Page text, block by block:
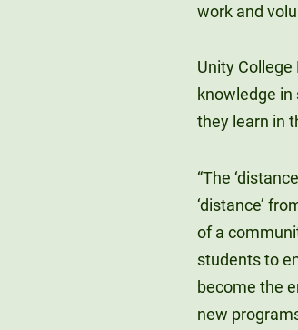
work and
Unity
knowledge
they learn in
“The
‘distance’
of a
students to
become the
new